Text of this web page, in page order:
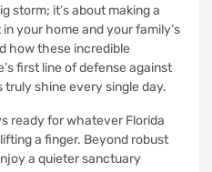
storm; it’s about making a
your home and your family’s
how these incredible
first line of defense against
shine every single day.
ready for whatever Florida
a finger. Beyond robust
a quieter sanctuary